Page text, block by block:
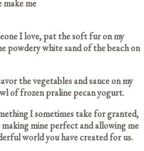
me
I love, pat the soft fur on my
powdery white sand of the beach on
the vegetables and sauce on my
of frozen praline pecan yogurt.
I sometimes take for granted,
mine perfect and allowing me
world you have created for us.